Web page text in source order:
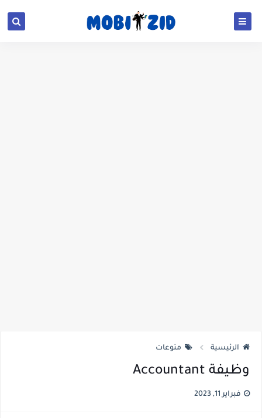
الرئيسية منوعات
وظيفة Accountant
فبراير 11, 2023